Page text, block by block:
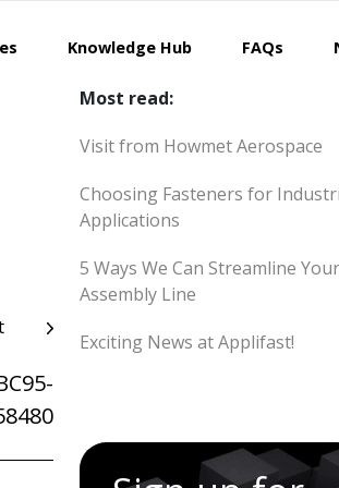
Knowledge Hub FAQs
Most read:
Visit from Howmet Aerospace
Choosing Fasteners for
Applications
5 Ways We Can Streamline Your
Assembly Line
Exciting News at Applifast!